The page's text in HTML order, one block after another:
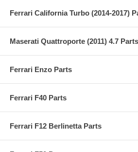
Ferrari California Turbo (2014-2017)
Maserati Quattroporte (2011) 4.7 Parts
Ferrari Enzo Parts
Ferrari F40 Parts
Ferrari F12 Berlinetta Parts